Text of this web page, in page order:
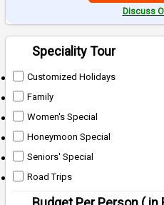
Speciality Tour
Customized Holidays
Family
Women's Special
Honeymoon Special
Seniors' Special
Road Trips
Discuss